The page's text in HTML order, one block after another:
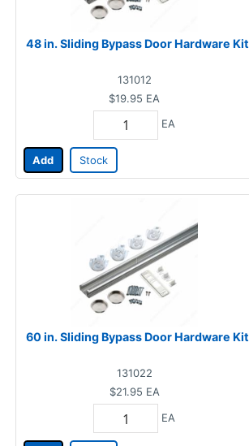
48 in. Sliding Bypass Door Hardware Kit
131012
$19.95 EA
EA
Add Stock
60 in. Sliding Bypass Door Hardware Kit
131022
$21.95 EA
EA